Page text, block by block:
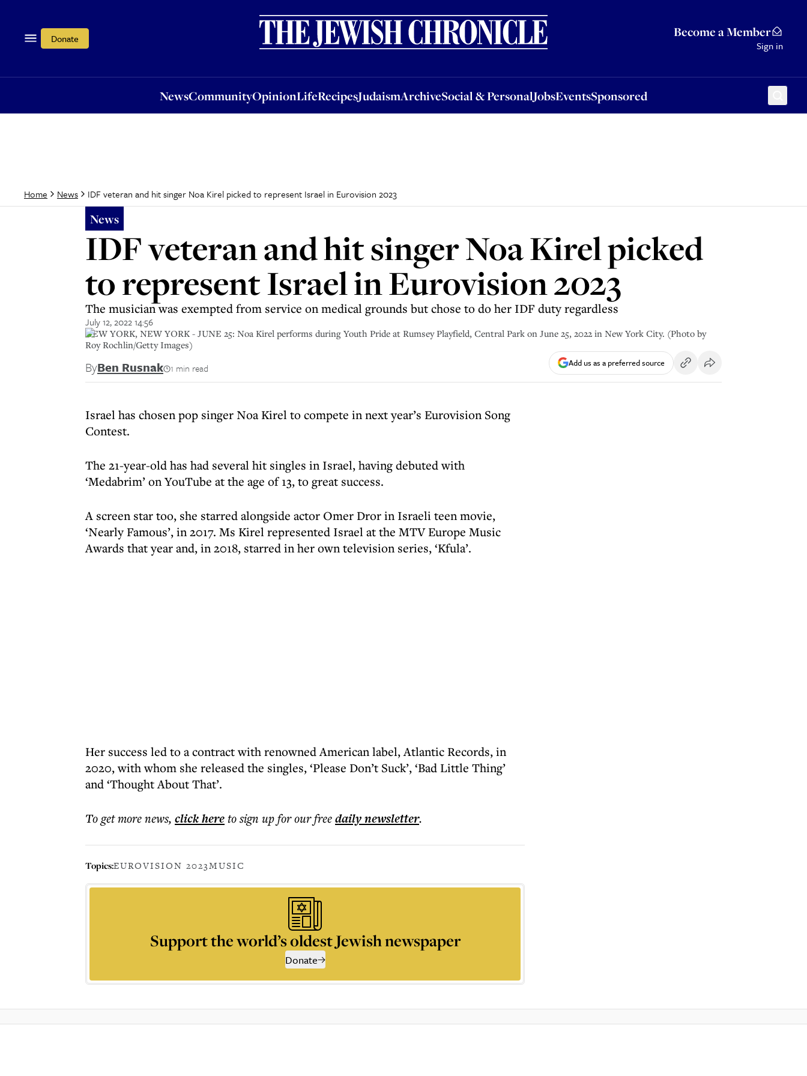
Donate Become a Member
Sign in
NewsCommunityOpinionLifeRecipesJudaismArchiveSocial & PersonalJobsEventsSponsored
OpinionLifeRecipesJudaismArchiveSocial & PersonalJobsEventsSponsored
Home News IDF veteran and hit singer Noa Kirel picked to represent Israel in Eurovision 2023
News
IDF veteran and hit singer Noa Kirel picked
to represent Israel in Eurovision 2023
The musician was exempted from service on medical grounds but chose to do her IDF duty regardless
July 12, 2022 14:56
NEW YORK, NEW YORK - JUNE 25: Noa Kirel performs during Youth Pride at Rumsey Playfield, Central Park on June 25, 2022 in New York City. (Photo by
Roy Rochlin/Getty Images)
ByBen Rusnak 1 min read Add us as a preferred source
Israel has chosen pop singer Noa Kirel to compete in next year’s Eurovision Song
Contest.
The 21-year-old has had several hit singles in Israel, having debuted with
‘Medabrim’ on YouTube at the age of 13, to great success.
A screen star too, she starred alongside actor Omer Dror in Israeli teen movie,
‘Nearly Famous’, in 2017. Ms Kirel represented Israel at the MTV Europe Music
Awards that year and, in 2018, starred in her own television series, ‘Kfula’.
Her success led to a contract with renowned American label, Atlantic Records, in
2020, with whom she released the singles, ‘Please Don’t Suck’, ‘Bad Little Thing’
and ‘Thought About That’.
To get morenews, click hereto sign up for our freedailynewsletter.
Topics:EUROVISION 2023MUSIC
Support the world’s oldest Jewish newspaper
Donate